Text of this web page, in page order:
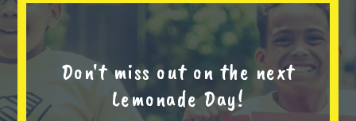
Don't miss out on the next
Lemonade Day!